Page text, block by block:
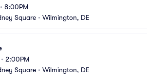
8:00PM
Square • Wilmington, DE
2:00PM
Square • Wilmington, DE